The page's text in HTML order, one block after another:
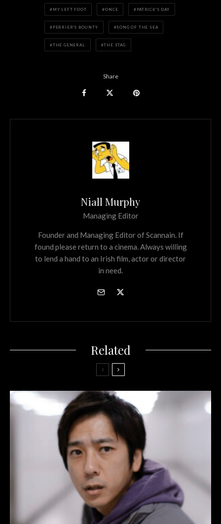
MY LEFT FOOT ONCE PATRICK'S DAY
PERRIER'S BOUNTY SONG OF THE SEA
THE GENERAL THE STAG
Share
Niall Murphy
Managing Editor
Founder and Managing Editor of Scannain. If
found please return to a cinema. Always willing
to lend a hand to an Irish film, actor or director
in need.
Related